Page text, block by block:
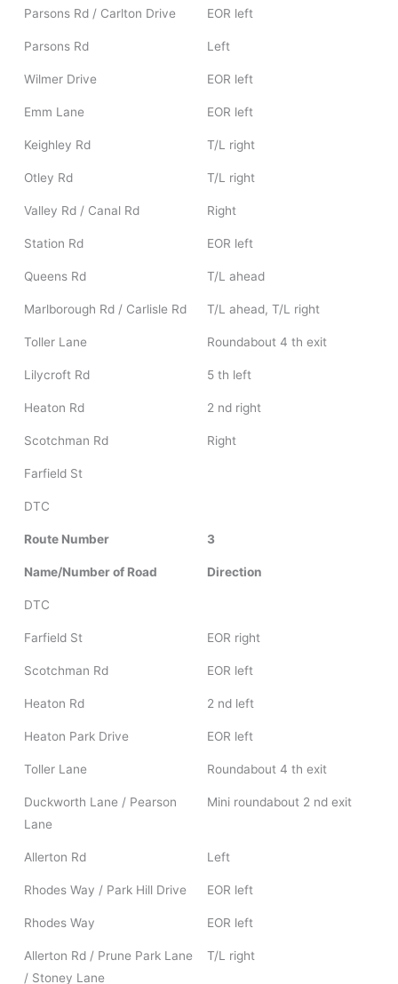
Parsons Rd / Carlton Drive EOR left
Parsons Rd Left
Wilmer Drive EOR left
Emm Lane EOR left
Keighley Rd T/L right
Otley Rd T/L right
Valley Rd / Canal Rd Right
Station Rd EOR left
Queens Rd T/L ahead
Marlborough Rd / Carlisle Rd T/L ahead, T/L right
Toller Lane Roundabout 4 th exit
Lilycroft Rd 5 th left
Heaton Rd 2 nd right
Scotchman Rd Right
Farfield St
DTC
Route Number 3
Name/Number of Road Direction
DTC
Farfield St EOR right
Scotchman Rd EOR left
Heaton Rd 2 nd left
Heaton Park Drive EOR left
Toller Lane Roundabout 4 th exit
Duckworth Lane / Pearson
Lane
Mini roundabout 2 nd exit
Allerton Rd Left
Rhodes Way / Park Hill Drive EOR left
Rhodes Way EOR left
Allerton Rd / Prune Park Lane
/ Stoney Lane
T/L right